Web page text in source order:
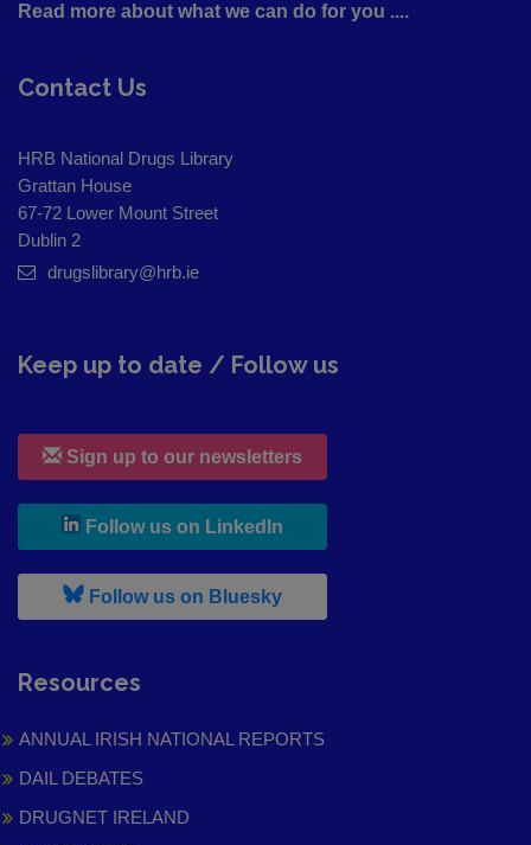
Read more about what we can do for you ....
Contact Us
HRB National Drugs Library
Grattan House
67-72 Lower Mount Street
Dublin 2
drugslibrary@hrb.ie
Keep up to date / Follow us
Sign up to our newsletters
Follow us on LinkedIn
Follow us on Bluesky, leaves h r b site and goes to
Resources
ANNUAL IRISH NATIONAL REPORTS
DAIL DEBATES
DRUGNET IRELAND